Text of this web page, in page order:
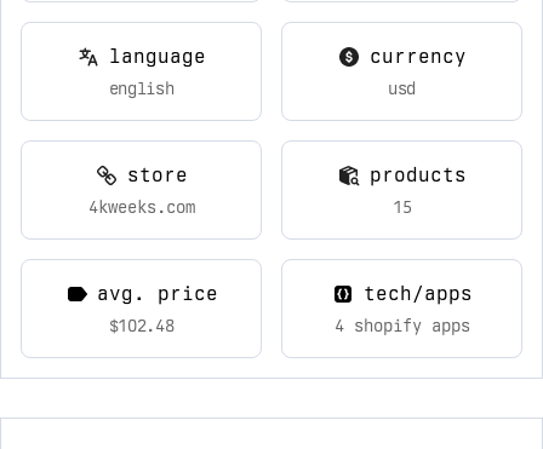
language
english
currency
usd
store
4kweeks.com
products
15
avg. price
$102.48
tech/apps
4 shopify apps